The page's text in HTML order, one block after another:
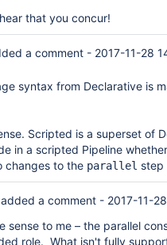
that you concur!
a comment - 2017-11-28
syntax from Declarative is
Scripted is a superset of
in a scripted Pipeline
changes to the parallel step
added a comment - 2017-11-
sense to me – the parallel
role. What isn't fully